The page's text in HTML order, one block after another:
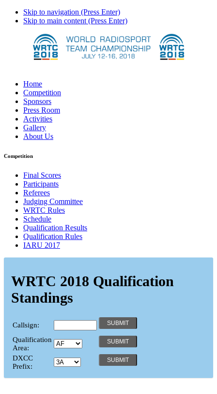
Skip to navigation (Press Enter)
Skip to main content (Press Enter)
Home
Competition
Sponsors
Press Room
Activities
Gallery
About Us
Competition
Final Scores
Participants
Referees
Judging Committee
WRTC Rules
Schedule
Qualification Results
Qualification Rules
IARU 2017
WRTC 2018 Qualification
Standings
Callsign:
Qualification
Area:
DXCC
Prefix: